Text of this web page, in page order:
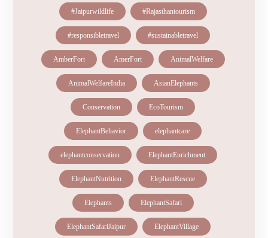
#Jaipurwildlife #Rajasthantourism
#responsibletravel #sustainabletravel
AmberFort AmerFort AnimalWelfare
AnimalWelfareIndia AsianElephants
Conservation EcoTourism
ElephantBehavior elephantcare
elephantconservation ElephantEnrichment
ElephantNutrition ElephantRescue
Elephants ElephantSafari
ElephantSafariJaipur ElephantVillage